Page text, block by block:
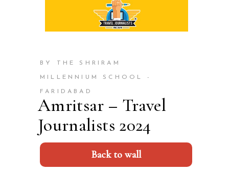
BY THE SHRIRAM
MILLENNIUM SCHOOL -
FARIDABAD
Amritsar – Travel
Journalists 2024
Back to wall